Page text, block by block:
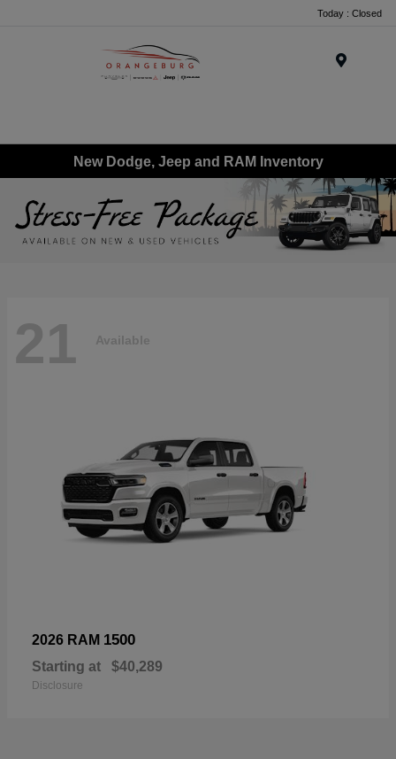
Today : Closed
New Dodge, Jeep and RAM Inventory
21 Available
2026 RAM 1500
Starting at $40,289
Disclosure